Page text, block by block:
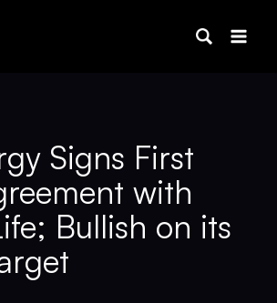
Signs First
with
Bullish on its